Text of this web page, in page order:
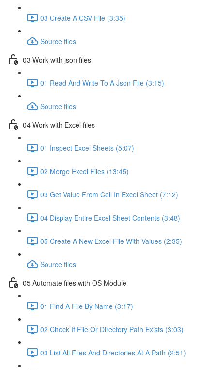
03 Create A CSV File (3:35)
Source files
03 Work with json files
01 Read And Write To A Json File (3:15)
Source files
04 Work with Excel files
01 Inspect Excel Sheets (5:07)
02 Merge Excel Files (13:45)
03 Get Value From Cell In Excel Sheet (7:12)
04 Display Entire Excel Sheet Contents (3:48)
05 Create A New Excel File With Values (2:35)
Source files
05 Automate files with OS Module
01 Find A File By Name (3:17)
02 Check If File Or Directory Path Exists (3:03)
03 List All Files And Directories At A Path (2:51)